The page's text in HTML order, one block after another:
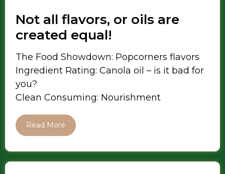
Not all flavors, or oils are
created equal!
The Food Showdown: Popcorners flavors
Ingredient Rating: Canola oil – is it bad for
you?
Clean Consuming: Nourishment
Read More